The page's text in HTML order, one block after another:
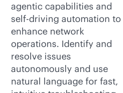
agentic capabilities and
self-driving automation to
enhance network
operations. Identify and
resolve issues
autonomously and use
natural language for fast,